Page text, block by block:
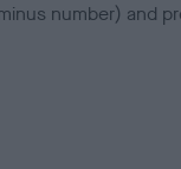
number) and